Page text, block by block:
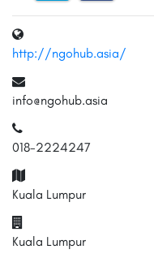
http://ngohub.asia/
info@ngohub.asia
018-2224247
Kuala Lumpur
Kuala Lumpur